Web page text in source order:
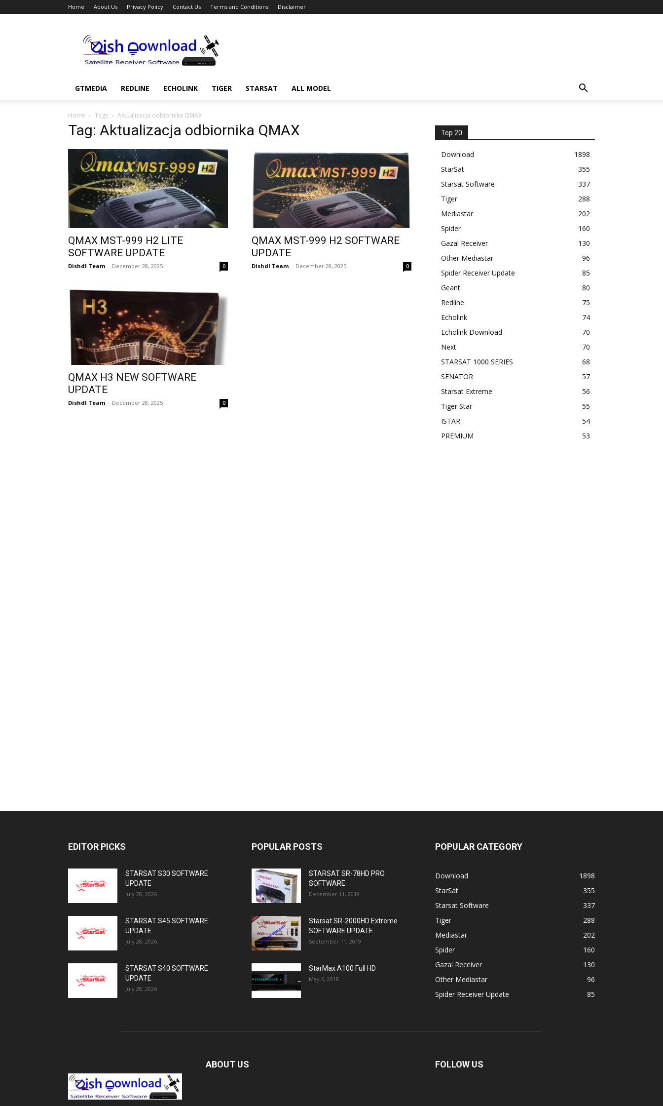
Home About Us Privacy Policy Contact Us Terms and Conditions Disclaimer
Download
GTMEDIA REDLINE ECHOLINK TIGER STARSAT ALL MODEL
Home Tags Aktualizacja odbiornika QMAX
Tag: Aktualizacja odbiornika QMAX
QMAX MST-999 H2 LITE
SOFTWARE UPDATE
Dishdl Team - December 28, 2025 0
QMAX MST-999 H2 SOFTWARE
UPDATE
Dishdl Team - December 28, 2025 0
QMAX H3 NEW SOFTWARE
UPDATE
Dishdl Team - December 28, 2025 0
Top 20
Download
1898
StarSat
355
Starsat Software
337
Tiger
288
Mediastar
202
Spider
160
Gazal Receiver
130
Other Mediastar
96
Spider Receiver Update
85
Geant
80
Redline
75
Echolink
74
Echolink Download
70
Next
70
STARSAT 1000 SERIES
68
SENATOR
57
Starsat Extreme
56
Tiger Star
55
ISTAR
54
PREMIUM
53
EDITOR PICKS
STARSAT S30 SOFTWARE
UPDATE
July 28, 2026
STARSAT S45 SOFTWARE
UPDATE
July 28, 2026
STARSAT S40 SOFTWARE
UPDATE
July 28, 2026
POPULAR POSTS
STARSAT SR-78HD PRO
SOFTWARE
December 11, 2019
Starsat SR-2000HD Extreme
SOFTWARE UPDATE
September 11, 2019
StarMax A100 Full HD
May 6, 2018
POPULAR CATEGORY
Download
1898
StarSat
355
Starsat Software
337
Tiger
288
Mediastar
202
Spider
160
Gazal Receiver
130
Other Mediastar
96
Spider Receiver Update
85
ABOUT US FOLLOW US